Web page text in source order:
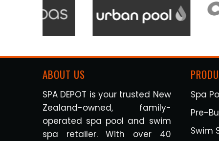
ABOUT US
SPA DEPOT is your trusted New
Zealand-owned, family-
operated spa pool and swim
spa retailer. With over 40
Spa
Pre-
Swim